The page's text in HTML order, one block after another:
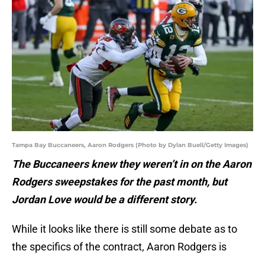
Tampa Bay Buccaneers, Aaron Rodgers (Photo by Dylan Buell/Getty Images)
The Buccaneers knew they weren’t in on the Aaron
Rodgers sweepstakes for the past month, but
Jordan Love would be a different story.
While it looks like there is still some debate as to
the specifics of the contract, Aaron Rodgers is